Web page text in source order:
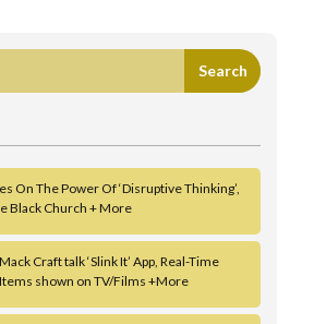
On The Power Of ‘Disruptive Thinking’,
Black Church + More
Craft talk ‘Slink It’ App, Real-Time
shown on TV/Films +More